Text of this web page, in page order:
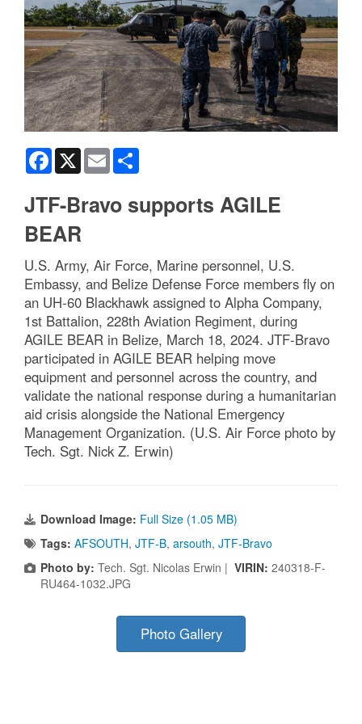
Facebook
X Email
JTF-Bravo supports AGILE
BEAR
U.S. Army, Air Force, Marine personnel, U.S.
Embassy, and Belize Defense Force members fly on
an UH-60 Blackhawk assigned to Alpha Company,
1st Battalion, 228th Aviation Regiment, during
AGILE BEAR in Belize, March 18, 2024. JTF-Bravo
participated in AGILE BEAR helping move
equipment and personnel across the country, and
validate the national response during a humanitarian
aid crisis alongside the National Emergency
Management Organization. (U.S. Air Force photo by
Tech. Sgt. Nick Z. Erwin)
Download Image: Full Size (1.05 MB)
Tags: AFSOUTH, JTF-B, arsouth, JTF-Bravo
Photo by: Tech. Sgt. Nicolas Erwin | VIRIN: 240318-F-
RU464-1032.JPG
Photo Gallery